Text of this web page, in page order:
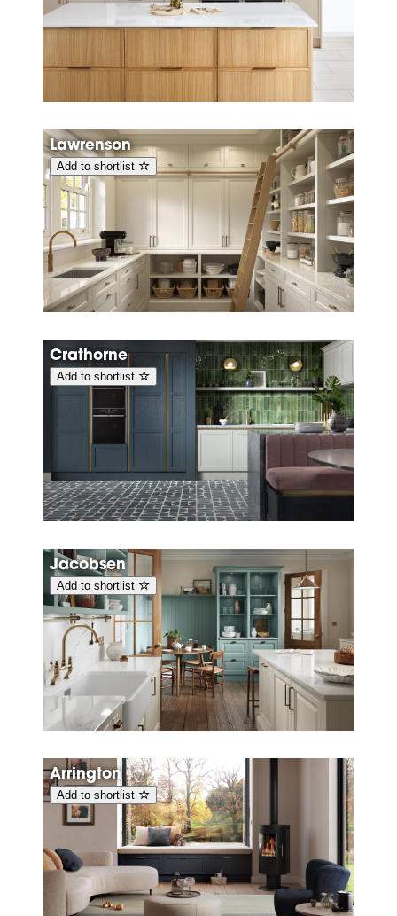
Lawrenson
Add to shortlist
Crathorne
Add to shortlist
Jacobsen
Add to shortlist
Arrington
Add to shortlist